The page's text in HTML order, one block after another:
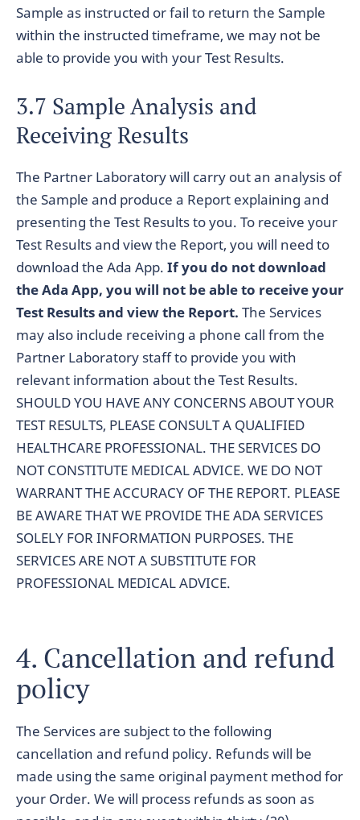
Sample as instructed or fail to return the Sample
within the instructed timeframe, we may not be
able to provide you with your Test Results.
3.7 Sample Analysis and
Receiving Results
The Partner Laboratory will carry out an analysis of
the Sample and produce a Report explaining and
presenting the Test Results to you. To receive your
Test Results and view the Report, you will need to
download the Ada App. If you do not download
the Ada App, you will not be able to receive your
Test Results and view the Report. The Services
may also include receiving a phone call from the
Partner Laboratory staff to provide you with
relevant information about the Test Results.
SHOULD YOU HAVE ANY CONCERNS ABOUT YOUR
TEST RESULTS, PLEASE CONSULT A QUALIFIED
HEALTHCARE PROFESSIONAL. THE SERVICES DO
NOT CONSTITUTE MEDICAL ADVICE. WE DO NOT
WARRANT THE ACCURACY OF THE REPORT. PLEASE
BE AWARE THAT WE PROVIDE THE ADA SERVICES
SOLELY FOR INFORMATION PURPOSES. THE
SERVICES ARE NOT A SUBSTITUTE FOR
PROFESSIONAL MEDICAL ADVICE.
4. Cancellation and refund
policy
The Services are subject to the following
cancellation and refund policy. Refunds will be
made using the same original payment method for
your Order. We will process refunds as soon as